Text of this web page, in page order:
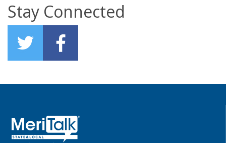
Stay Connected